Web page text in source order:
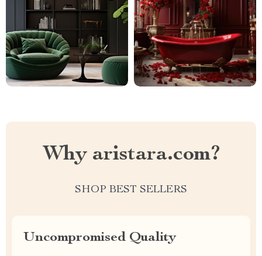
Why aristara.com?
SHOP BEST SELLERS
Uncompromised Quality